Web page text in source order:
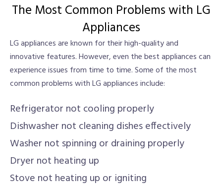
The Most Common Problems with LG
Appliances
LG appliances are known for their high-quality and
innovative features. However, even the best appliances can
experience issues from time to time. Some of the most
common problems with LG appliances include:
Refrigerator not cooling properly
Dishwasher not cleaning dishes effectively
Washer not spinning or draining properly
Dryer not heating up
Stove not heating up or igniting